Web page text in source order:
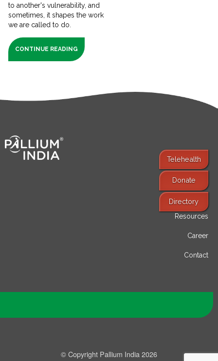
to another's vulnerability, and
sometimes, it shapes the work
we are called to do.
CONTINUE READING
Telehealth
Donate
Directory
Find Services
Resources
Career
Contact
© Copyright Pallium India 2026